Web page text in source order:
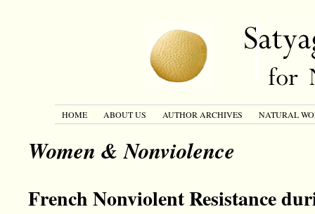
HOME ABOUT US AUTHOR ARCHIVES NATURAL
Women & Nonviolence
French Nonviolent Resistance